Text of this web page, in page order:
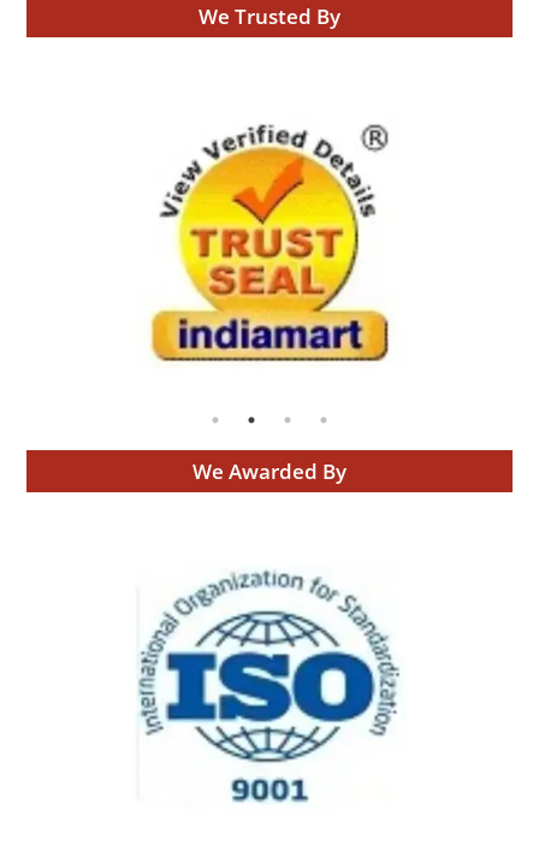
We Trusted By
We Awarded By